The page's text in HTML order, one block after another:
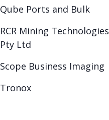
Qube Ports and Bulk
RCR Mining Technologies
Pty Ltd
Scope Business Imaging
Tronox